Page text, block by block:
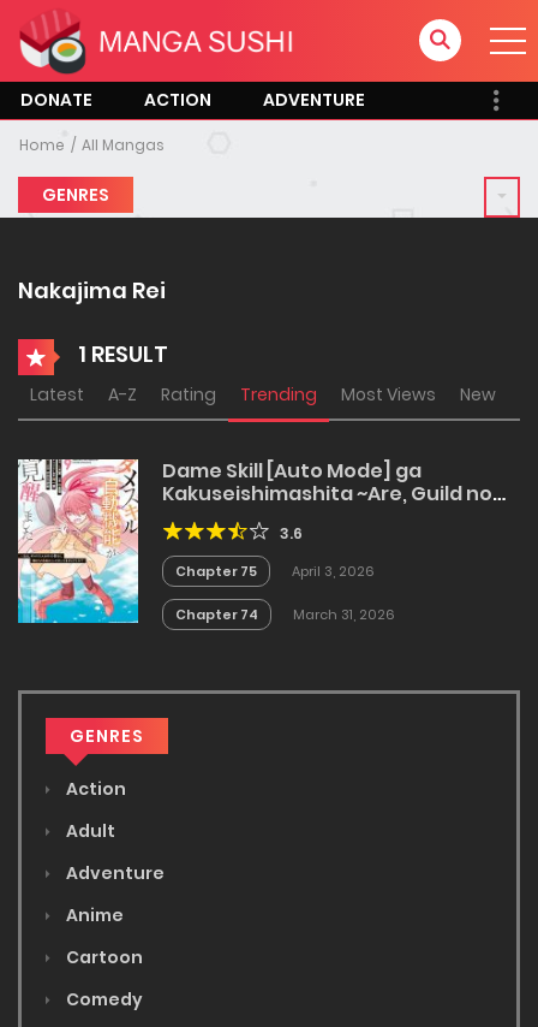
DONATE ACTION ADVENTURE
Home All Mangas
GENRES
Nakajima Rei
1 RESULT
Latest A-Z Rating Trending Most Views New
Dame Skill [Auto Mode] ga
Kakuseishimashita ~Are, Guild no
Scout-san, Ore wo “Iranai”-tte Itte
Masendeshita?~
3.6
Chapter 75 April 3, 2026
Chapter 74 March 31, 2026
GENRES
Action
Adult
Adventure
Anime
Cartoon
Comedy